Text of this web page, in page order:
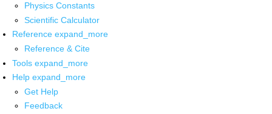
Physics Constants
Scientific Calculator
Reference expand_more
Reference & Cite
Tools expand_more
Help expand_more
Get Help
Feedback